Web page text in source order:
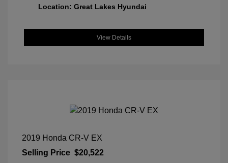
Location: Great Lakes Hyundai
View Details
2019 Honda CR-V EX
Selling Price $20,522